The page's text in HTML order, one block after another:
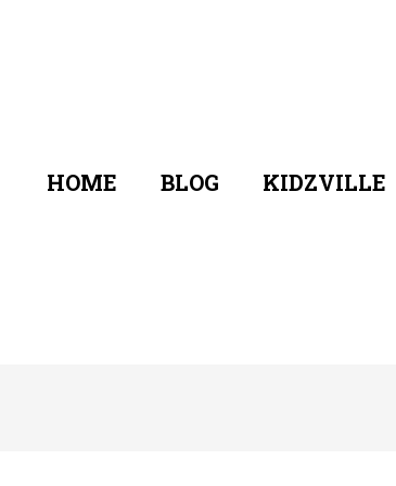
HOME BLOG KIDZVILLE